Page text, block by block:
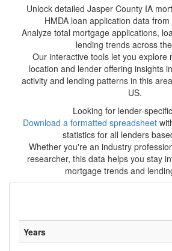
Unlock detailed Jasper County IA
HMDA loan application data
Analyze total mortgage applications,
lending trends across
Our interactive tools let you explore
location and lender offering insights
activity and lending patterns in this
US.
Looking for lender-
Download a formatted spreadsheet
statistics for all lenders
Whether you're an industry
researcher, this data helps you stay
mortgage trends and
Years